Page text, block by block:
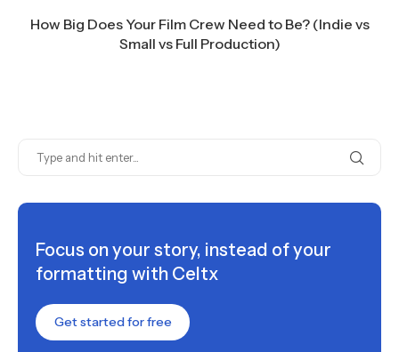
How Big Does Your Film Crew Need to Be? (Indie vs
Small vs Full Production)
Focus on your story, instead of your
formatting with Celtx
Get started for free